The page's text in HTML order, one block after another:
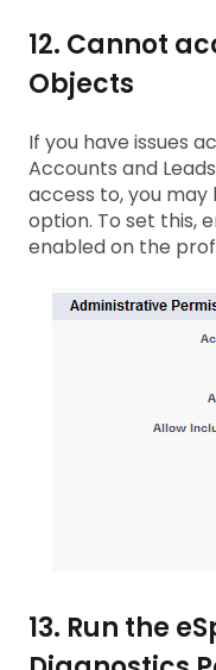
12. Cannot
Objects
If you have issues
Accounts and
access to, you may
option. To set this,
enabled on the
13. Run the